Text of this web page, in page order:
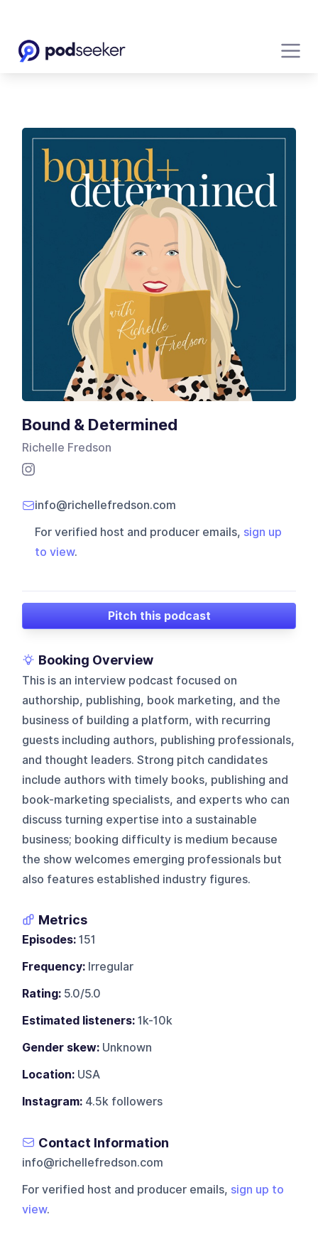
Bound & Determined
Richelle Fredson
info@richellefredson.com
For verified host and producer emails, sign up
to view.
Pitch this podcast
Booking Overview
This is an interview podcast focused on
authorship, publishing, book marketing, and the
business of building a platform, with recurring
guests including authors, publishing professionals,
and thought leaders. Strong pitch candidates
include authors with timely books, publishing and
book-marketing specialists, and experts who can
discuss turning expertise into a sustainable
business; booking difficulty is medium because
the show welcomes emerging professionals but
also features established industry figures.
Metrics
Episodes: 151
Frequency: Irregular
Rating: 5.0/5.0
Estimated listeners: 1k-10k
Gender skew: Unknown
Location: USA
Instagram: 4.5k followers
Contact Information
info@richellefredson.com
For verified host and producer emails, sign up to
view.